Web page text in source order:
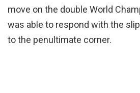
move on the double World
was able to respond with the
to the penultimate corner.